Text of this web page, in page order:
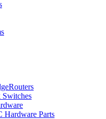
Switches
Hardware Parts